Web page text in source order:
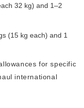
32 kg) and 1–2
(15 kg each) and 1
for specific
international